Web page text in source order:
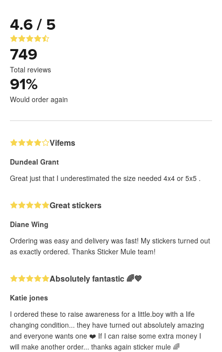
4.6 / 5
749
Total reviews
91%
Would order again
Vifems
Dundeal Grant
Great just that I underestimated the size needed 4x4 or 5x5 .
Great stickers
Diane Wing
Ordering was easy and delivery was fast! My stickers turned out
as exactly ordered. Thanks Sticker Mule team!
Absolutely fantastic 🌈💙
Katie jones
I ordered these to raise awareness for a little.boy with a life
changing condition... they have turned out absolutely amazing
and everyone wants one ❤️ If I can raise some extra money I
will make another order... thanks again sticker mule 🌈